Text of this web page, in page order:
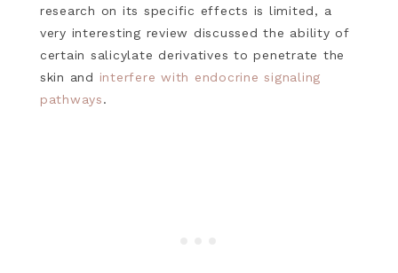
research on its specific effects is limited, a
very interesting review discussed the ability of
certain salicylate derivatives to penetrate the
skin and interfere with endocrine signaling
pathways.